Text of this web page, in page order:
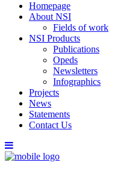
Homepage
About NSI
Fields of work
NSI Products
Publications
Opeds
Newsletters
Infographics
Projects
News
Statements
Contact Us